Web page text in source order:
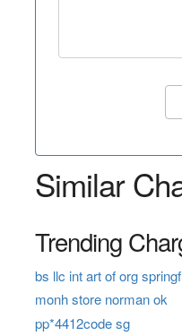
Similar
Trending
bs llc int art of org
monh store norman ok
pp*4412code sg